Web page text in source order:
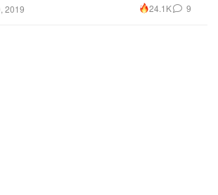
2019 24.1K 9